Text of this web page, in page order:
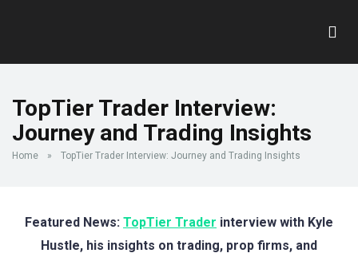
TopTier Trader Interview:
Journey and Trading Insights
Home » TopTier Trader Interview: Journey and Trading Insights
Featured News: TopTier Trader interview with Kyle
Hustle, his insights on trading, prop firms, and